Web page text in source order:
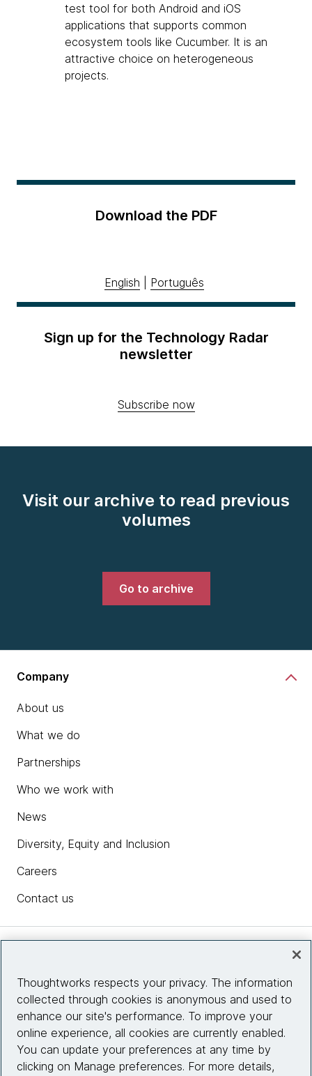
test tool for both Android and iOS
applications that supports common
ecosystem tools like Cucumber. It is an
attractive choice on heterogeneous
projects.
Download the PDF
English Português
Sign up for the Technology Radar
newsletter
Subscribe now
Visit our archive to read previous
volumes
Go to archive
Company
About us
What we do
Partnerships
Who we work with
News
Diversity, Equity and Inclusion
Careers
Contact us
Site info
Connect with us
Thoughtworks respects your privacy. The information
collected through cookies is anonymous and used to
enhance our site's performance. To improve your
online experience, all cookies are currently enabled.
You can update your preferences at any time by
clicking on Manage preferences. For more details,